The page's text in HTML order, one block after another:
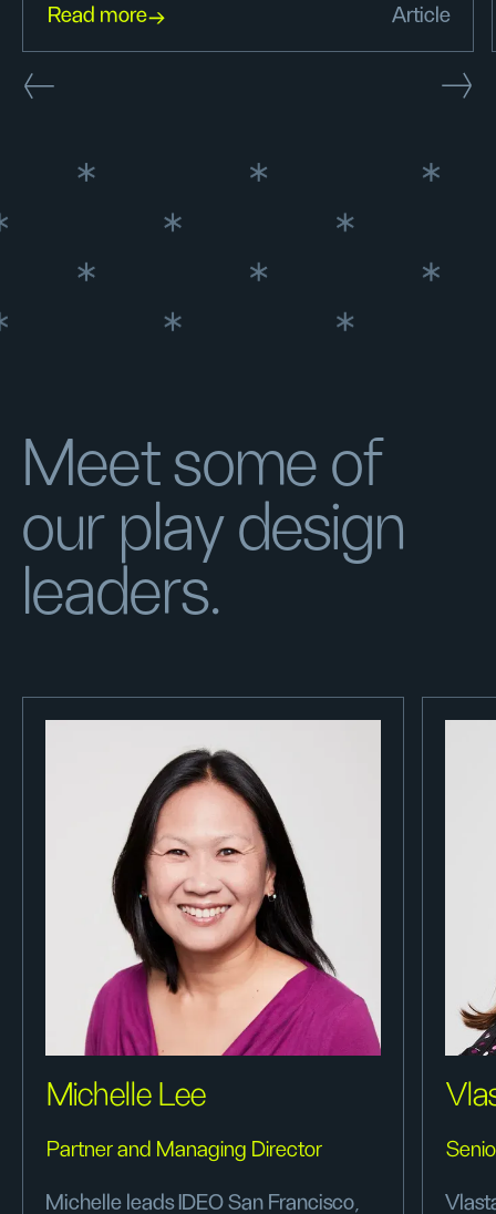
Read more Article
Meet some of
our play design
leaders.
Michelle Lee
Partner and Managing Director
Michelle leads IDEO San Francisco,